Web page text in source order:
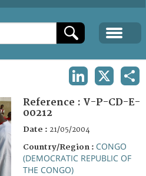
Reference : V-P-CD-E-
00212
Date : 21/05/2004
Country/Region : CONGO
(DEMOCRATIC REPUBLIC OF
THE CONGO)